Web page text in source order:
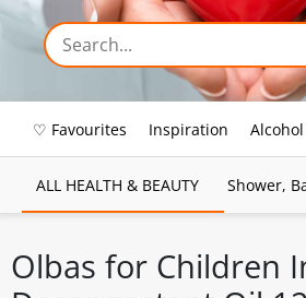
♡ Favourites Inspiration Alcohol
ALL HEALTH & BEAUTY Shower,
Olbas for Children